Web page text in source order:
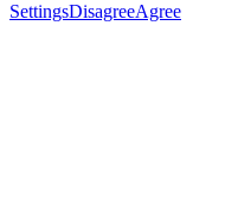
SettingsDisagreeAgree